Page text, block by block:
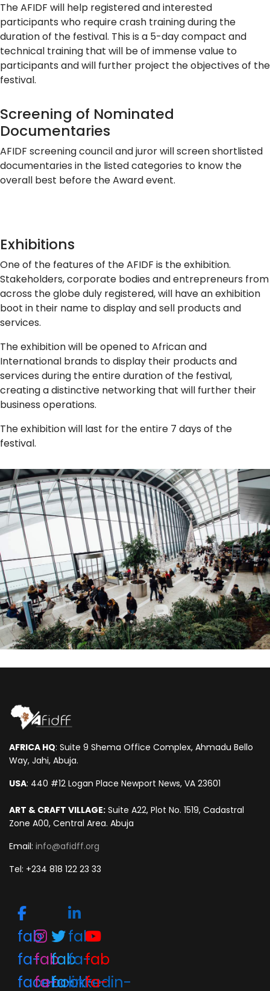
The AFIDF will help registered and interested
participants who require crash training during the
duration of the festival. This is a 5-day compact and
technical training that will be of immense value to
participants and will further project the objectives of the
festival.
Screening of Nominated
Documentaries
AFIDF screening council and juror will screen shortlisted
documentaries in the listed categories to know the
overall best before the Award event.
Exhibitions
One of the features of the AFIDF is the exhibition.
Stakeholders, corporate bodies and entrepreneurs from
across the globe duly registered, will have an exhibition
boot in their name to display and sell products and
services.
The exhibition will be opened to African and
International brands to display their products and
services during the entire duration of the festival,
creating a distinctive networking that will further their
business operations.
The exhibition will last for the entire 7 days of the
festival.
AFRICA HQ: Suite 9 Shema Office Complex, Ahmadu Bello
Way, Jahi, Abuja.
USA: 440 #12 Logan Place Newport News, VA 23601
ART & CRAFT VILLAGE: Suite A22, Plot No. 1519, Cadastral
Zone A00, Central Area. Abuja
Email: info@afidff.org
Tel: +234 818 122 23 33
fab
fa-
facebook-
fab
fa-
fab
fa-
fab
fa-
linkedin-
fab
fa-